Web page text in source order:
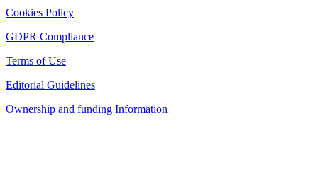
Cookies Policy
GDPR Compliance
Terms of Use
Editorial Guidelines
Ownership and funding Information